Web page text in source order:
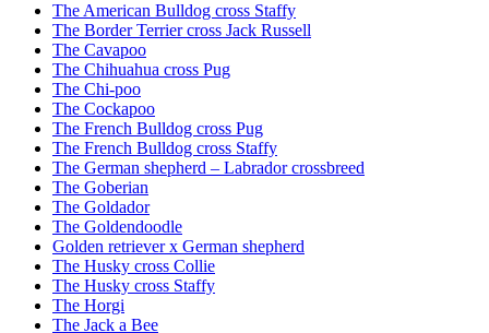
The American Bulldog cross Staffy
The Border Terrier cross Jack Russell
The Cavapoo
The Chihuahua cross Pug
The Chi-poo
The Cockapoo
The French Bulldog cross Pug
The French Bulldog cross Staffy
The German shepherd – Labrador crossbreed
The Goberian
The Goldador
The Goldendoodle
Golden retriever x German shepherd
The Husky cross Collie
The Husky cross Staffy
The Horgi
The Jack a Bee